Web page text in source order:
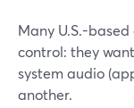
Many U.S.-
control: they
system audio
another.